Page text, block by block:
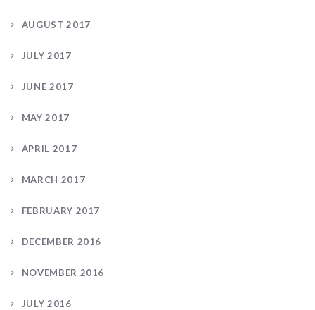
AUGUST 2017
JULY 2017
JUNE 2017
MAY 2017
APRIL 2017
MARCH 2017
FEBRUARY 2017
DECEMBER 2016
NOVEMBER 2016
JULY 2016